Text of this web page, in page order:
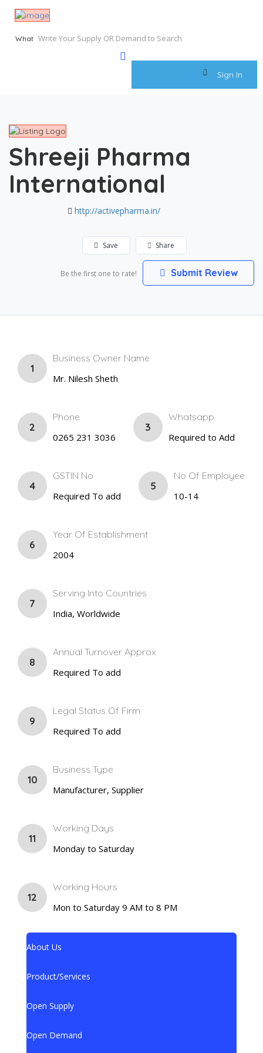
What
Sign In
Shreeji Pharma
International
http://activepharma.in/
Save Share
Be the first one to rate! Submit Review
1
Business Owner Name
Mr. Nilesh Sheth
2
Phone
0265 231 3036
3
Whatsapp
Required to Add
4
GSTIN No
Required To add
5
No Of Employee
10-14
6
Year Of Establishment
2004
7
Serving Into Countries
India, Worldwide
8
Annual Turnover Approx
Required To add
9
Legal Status Of Firm
Required To add
10
Business Type
Manufacturer, Supplier
11
Working Days
Monday to Saturday
12
Working Hours
Mon to Saturday 9 AM to 8 PM
About Us
Product/Services
Open Supply
Open Demand